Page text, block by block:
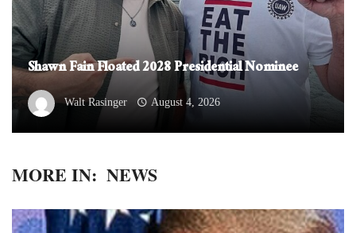
Shawn Fain Floated 2028 Presidential Nominee
Walt Rasinger August 4, 2026
MORE IN: NEWS